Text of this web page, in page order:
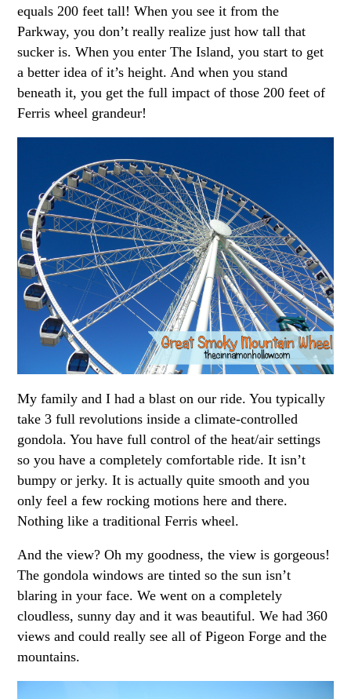
equals 200 feet tall! When you see it from the
Parkway, you don’t really realize just how tall that
sucker is. When you enter The Island, you start to get
a better idea of it’s height. And when you stand
beneath it, you get the full impact of those 200 feet of
Ferris wheel grandeur!
My family and I had a blast on our ride. You typically
take 3 full revolutions inside a climate-controlled
gondola. You have full control of the heat/air settings
so you have a completely comfortable ride. It isn’t
bumpy or jerky. It is actually quite smooth and you
only feel a few rocking motions here and there.
Nothing like a traditional Ferris wheel.
And the view? Oh my goodness, the view is gorgeous!
The gondola windows are tinted so the sun isn’t
blaring in your face. We went on a completely
cloudless, sunny day and it was beautiful. We had 360
views and could really see all of Pigeon Forge and the
mountains.